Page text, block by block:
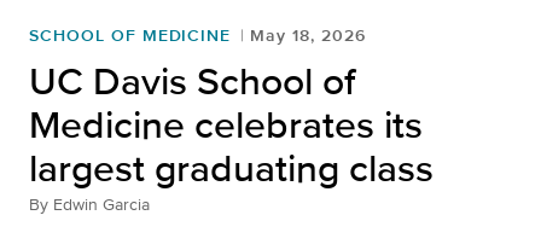
SCHOOL OF MEDICINE May 18, 2026
UC Davis School of
Medicine celebrates its
largest graduating class
By Edwin Garcia